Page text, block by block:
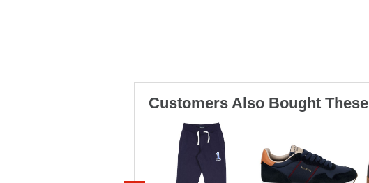
Customers Also Bought These